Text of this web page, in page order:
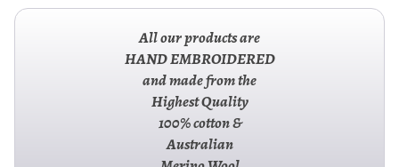
All our products are
HAND EMBROIDERED
and made from the
Highest Quality
100% cotton &
Australian